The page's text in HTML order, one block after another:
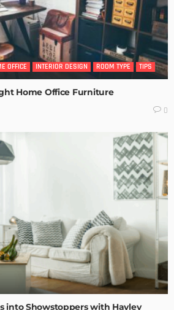
OFFICE INTERIOR DESIGN ROOM TYPE TIPS
Home Office Furniture
0
into Showstoppers with Hayley